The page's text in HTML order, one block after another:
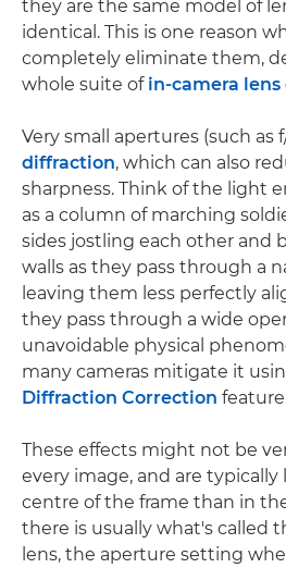
they are the same model of
identical. This is one reason
completely eliminate them,
whole suite of in-camera
Very small apertures (such as
diffraction, which can also
sharpness. Think of the light
as a column of marching
sides jostling each other and
walls as they pass through a
leaving them less perfectly
they pass through a wide
unavoidable physical
many cameras mitigate it
Diffraction Correction
These effects might not be
every image, and are typically
centre of the frame than in
there is usually what's called
lens, the aperture setting